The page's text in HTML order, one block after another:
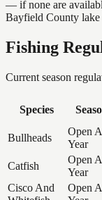
— if none are
Bayfield County lake
Fishing
Current season
Species
Bullheads
Open
Year
Catfish
Open
Year
Cisco And
Open